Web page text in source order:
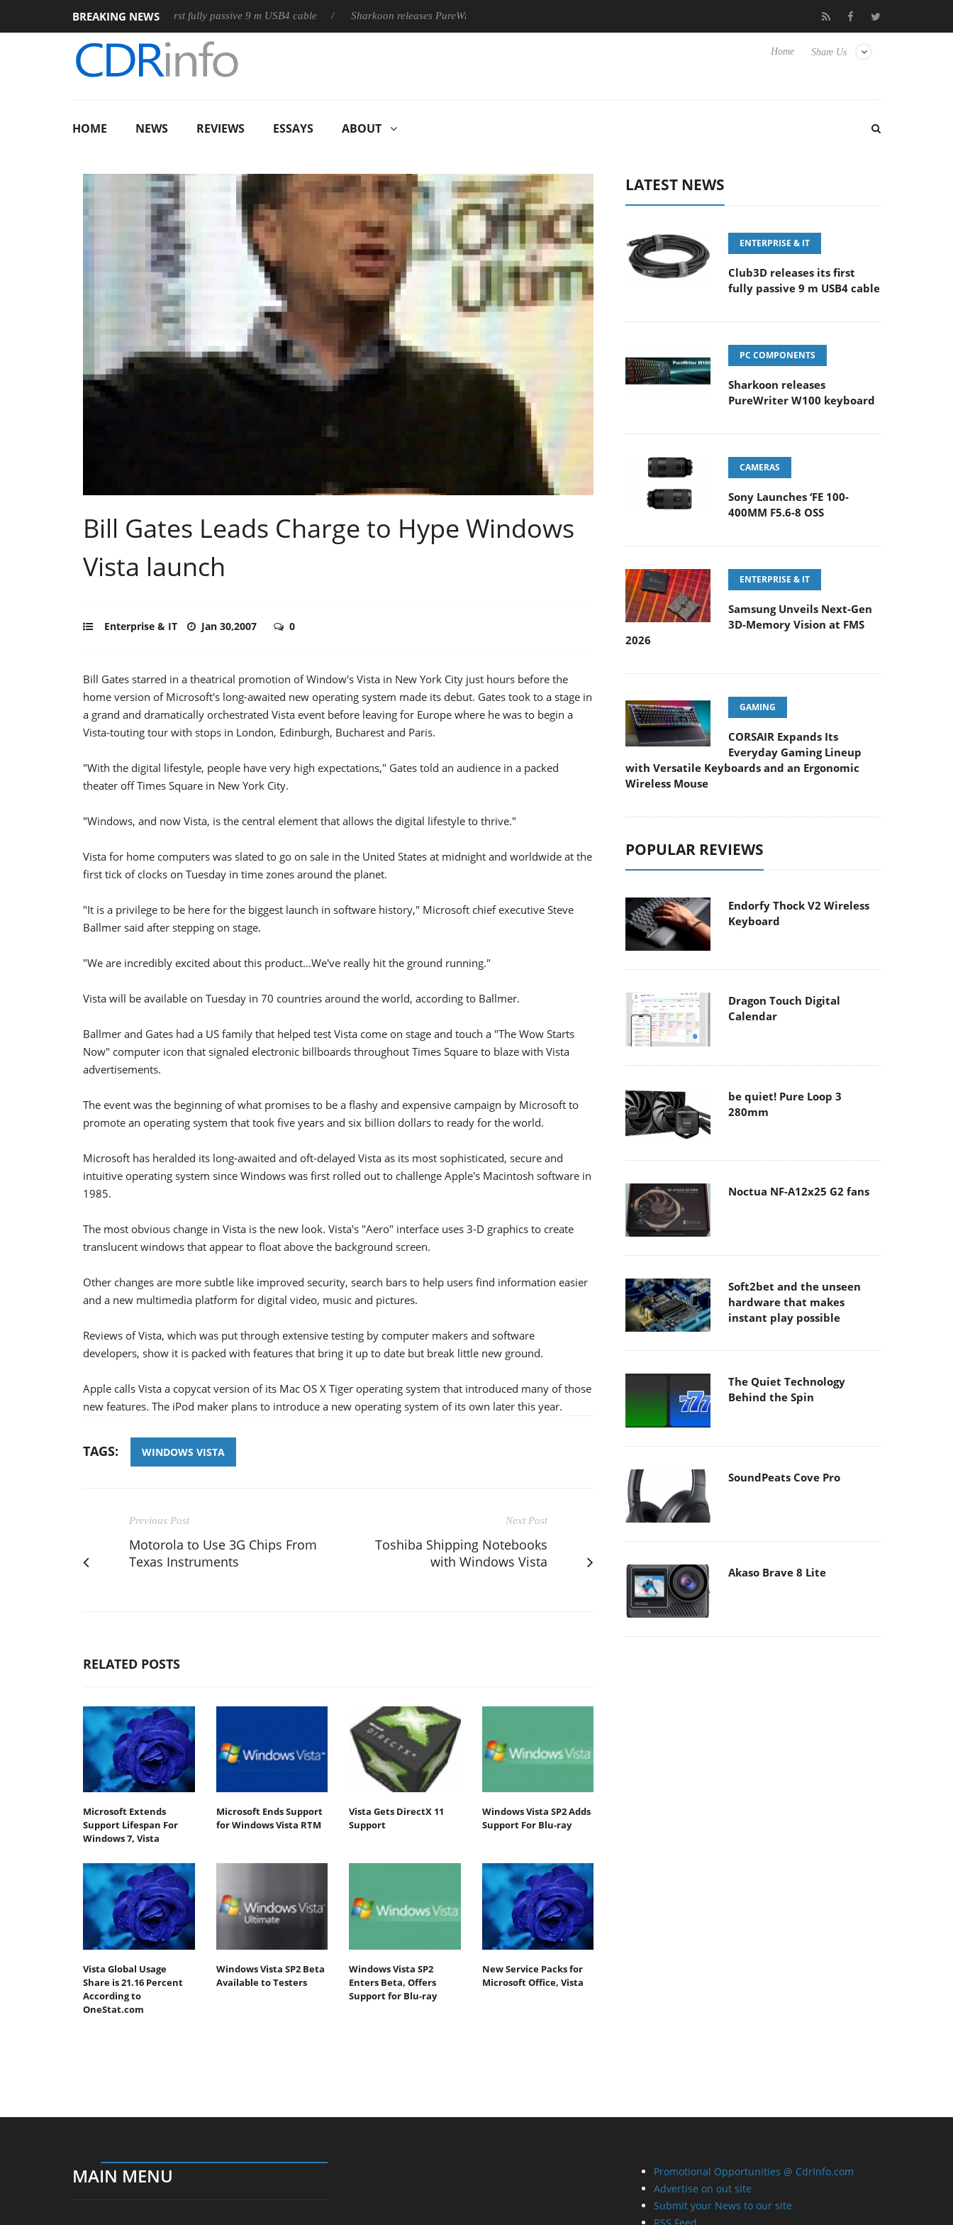
BREAKING NEWS
Club3D releases its first fully passive 9 m USB4 cable Sharkoon releases PureWriter W100 keyboard Samsung Unveils Next-Gen 3D-
Share Us
Home
HOME NEWS REVIEWS ESSAYS ABOUT
Bill Gates Leads Charge to Hype Windows
Vista launch
Enterprise & IT Jan 30,2007 0
Bill Gates starred in a theatrical promotion of Window's Vista in New York City just hours before the
home version of Microsoft's long-awaited new operating system made its debut. Gates took to a stage in
a grand and dramatically orchestrated Vista event before leaving for Europe where he was to begin a
Vista-touting tour with stops in London, Edinburgh, Bucharest and Paris.
"With the digital lifestyle, people have very high expectations," Gates told an audience in a packed
theater off Times Square in New York City.
"Windows, and now Vista, is the central element that allows the digital lifestyle to thrive."
Vista for home computers was slated to go on sale in the United States at midnight and worldwide at the
first tick of clocks on Tuesday in time zones around the planet.
"It is a privilege to be here for the biggest launch in software history," Microsoft chief executive Steve
Ballmer said after stepping on stage.
"We are incredibly excited about this product...We've really hit the ground running."
Vista will be available on Tuesday in 70 countries around the world, according to Ballmer.
Ballmer and Gates had a US family that helped test Vista come on stage and touch a "The Wow Starts
Now" computer icon that signaled electronic billboards throughout Times Square to blaze with Vista
advertisements.
The event was the beginning of what promises to be a flashy and expensive campaign by Microsoft to
promote an operating system that took five years and six billion dollars to ready for the world.
Microsoft has heralded its long-awaited and oft-delayed Vista as its most sophisticated, secure and
intuitive operating system since Windows was first rolled out to challenge Apple's Macintosh software in
1985.
The most obvious change in Vista is the new look. Vista's "Aero" interface uses 3-D graphics to create
translucent windows that appear to float above the background screen.
Other changes are more subtle like improved security, search bars to help users find information easier
and a new multimedia platform for digital video, music and pictures.
Reviews of Vista, which was put through extensive testing by computer makers and software
developers, show it is packed with features that bring it up to date but break little new ground.
Apple calls Vista a copycat version of its Mac OS X Tiger operating system that introduced many of those
new features. The iPod maker plans to introduce a new operating system of its own later this year.
TAGS: WINDOWS VISTA
Previous Post
Motorola to Use 3G Chips From
Texas Instruments
Next Post
Toshiba Shipping Notebooks
with Windows Vista
RELATED POSTS
Microsoft Extends
Support Lifespan For
Windows 7, Vista
Microsoft Ends Support
for Windows Vista RTM
Vista Gets DirectX 11
Support
Windows Vista SP2 Adds
Support For Blu-ray
Vista Global Usage
Share is 21.16 Percent
According to
OneStat.com
Windows Vista SP2 Beta
Available to Testers
Windows Vista SP2
Enters Beta, Offers
Support for Blu-ray
New Service Packs for
Microsoft Office, Vista
LATEST NEWS
ENTERPRISE & IT
Club3D releases its first
fully passive 9 m USB4 cable
PC COMPONENTS
Sharkoon releases
PureWriter W100 keyboard
CAMERAS
Sony Launches ‘FE 100-
400MM F5.6-8 OSS
ENTERPRISE & IT
Samsung Unveils Next-Gen
3D-Memory Vision at FMS
2026
GAMING
CORSAIR Expands Its
Everyday Gaming Lineup
with Versatile Keyboards and an Ergonomic
Wireless Mouse
POPULAR REVIEWS
Endorfy Thock V2 Wireless
Keyboard
Dragon Touch Digital
Calendar
be quiet! Pure Loop 3
280mm
Noctua NF-A12x25 G2 fans
Soft2bet and the unseen
hardware that makes
instant play possible
The Quiet Technology
Behind the Spin
SoundPeats Cove Pro
Akaso Brave 8 Lite
MAIN MENU
Promotional Opportunities @ CdrInfo.com
Advertise on out site
Submit your News to our site